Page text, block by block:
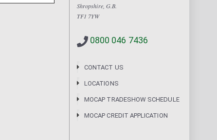
Shropshire, G.B.
TF1 7YW
0800 046 7436
CONTACT US
LOCATIONS
MOCAP TRADESHOW SCHEDULE
MOCAP CREDIT APPLICATION